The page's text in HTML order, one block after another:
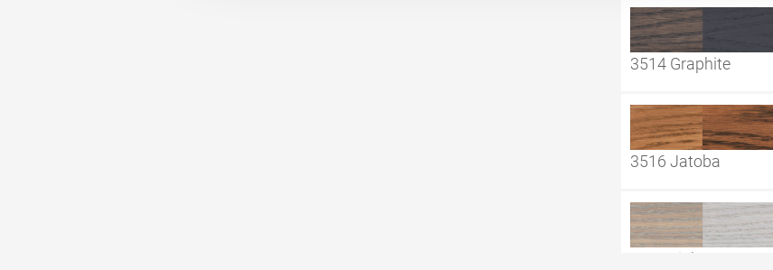
3514 Graphite
3516 Jatoba
3518 Light Grey